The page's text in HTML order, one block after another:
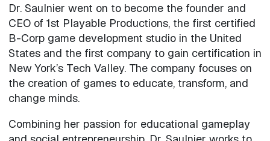
Dr. Saulnier went on to become the founder and
CEO of 1st Playable Productions, the first certified
B-Corp game development studio in the United
States and the first company to gain certification in
New York’s Tech Valley. The company focuses on
the creation of games to educate, transform, and
change minds.
Combining her passion for educational gameplay